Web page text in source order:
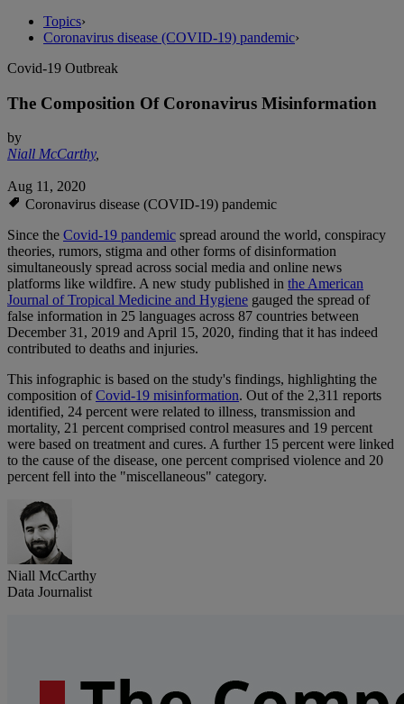
Topics›
Coronavirus disease (COVID-19) pandemic›
Covid-19 Outbreak
The Composition Of Coronavirus Misinformation
by
Niall McCarthy,
Aug 11, 2020
Coronavirus disease (COVID-19) pandemic
Since the Covid-19 pandemic spread around the world, conspiracy
theories, rumors, stigma and other forms of disinformation
simultaneously spread across social media and online news
platforms like wildfire. A new study published in the American
Journal of Tropical Medicine and Hygiene gauged the spread of
false information in 25 languages across 87 countries between
December 31, 2019 and April 15, 2020, finding that it has indeed
contributed to deaths and injuries.
This infographic is based on the study's findings, highlighting the
composition ofCovid-19 misinformation. Out of the 2,311 reports
identified, 24 percent were related to illness, transmission and
mortality, 21 percent comprised control measures and 19 percent
were based on treatment and cures. A further 15 percent were linked
to the cause of the disease, one percent comprised violence and 20
percent fell into the "miscellaneous" category.
Niall McCarthy
Data Journalist